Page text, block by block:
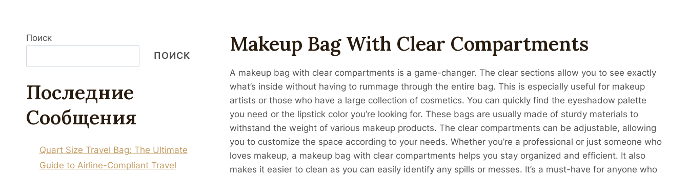
Makeup Bag With Clear Compartments
A makeup bag with clear compartments is a game-changer. The clear sections allow you to see exactly
what’s inside without having to rummage through the entire bag. This is especially useful for makeup
artists or those who have a large collection of cosmetics. You can quickly find the eyeshadow palette
you need or the lipstick color you’re looking for. These bags are usually made of sturdy materials to
withstand the weight of various makeup products. The clear compartments can be adjustable, allowing
you to customize the space according to your needs. Whether you’re a professional or just someone who
loves makeup, a makeup bag with clear compartments helps you stay organized and efficient. It also
makes it easier to clean as you can easily identify any spills or messes. It’s a must-have for anyone who
Поиск
ПОИСК
Последние
Сообщения
Quart Size Travel Bag: The Ultimate
Guide to Airline-Compliant Travel